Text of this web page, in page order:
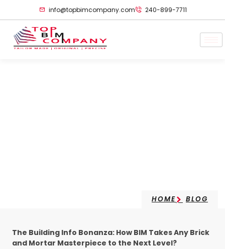
info@topbimcompany.com 240-899-7711
HOME BLOG
The Building Info Bonanza: How BIM Takes Any Brick
and Mortar Masterpiece to the Next Level?